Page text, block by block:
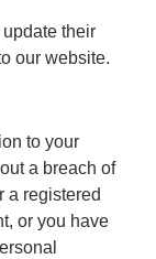
their
our website.
to your
a breach of
a registered
or you have